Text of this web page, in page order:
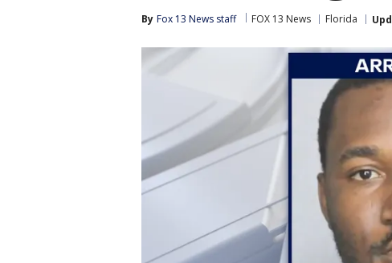
By Fox 13 News staff FOX 13 News Florida